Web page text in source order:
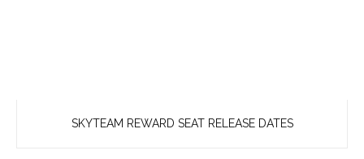
SKYTEAM REWARD SEAT RELEASE DATES